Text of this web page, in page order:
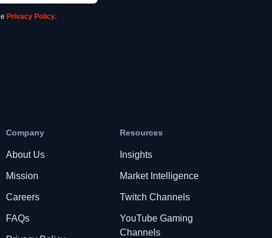
Privacy Policy.
Company
About Us
Mission
Careers
FAQs
Resources
Insights
Market Intelligence
Twitch Channels
YouTube Gaming
Channels